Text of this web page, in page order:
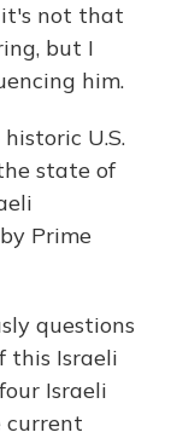
it's not that
but I
him.
U.S.
state of
Prime
questions
this Israeli
Israeli
current